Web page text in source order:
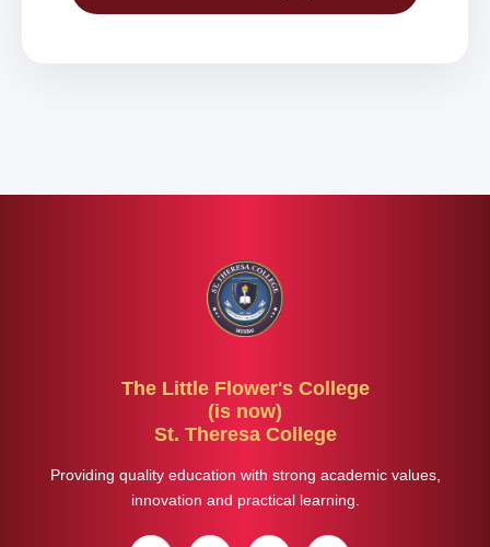
The Little Flower's College
(is now)
St. Theresa College
Providing quality education with strong academic values,
innovation and practical learning.